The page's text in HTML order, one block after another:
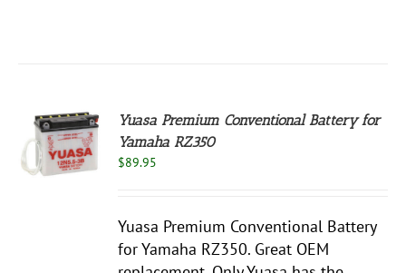
Yuasa Premium Conventional Battery for
Yamaha RZ350
$89.95
Yuasa Premium Conventional Battery
for Yamaha RZ350. Great OEM